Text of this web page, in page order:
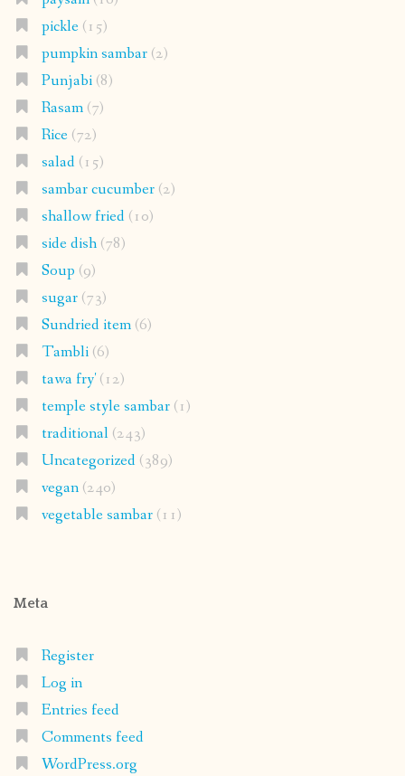
pickle(15)
pumpkin sambar(2)
Punjabi(8)
Rasam(7)
Rice(72)
salad(15)
sambar cucumber(2)
shallow fried(10)
side dish(78)
Soup (9)
sugar(73)
Sundried item(6)
Tambli(6)
tawa fry'(12)
temple style sambar(1)
traditional(243)
Uncategorized(389)
vegan(240)
vegetable sambar(11)
Meta
Register
Log in
Entries feed
Comments feed
WordPress.org